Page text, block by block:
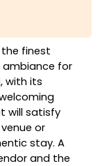
finest
ambiance for
with its
will satisfy
or
stay. A
and the